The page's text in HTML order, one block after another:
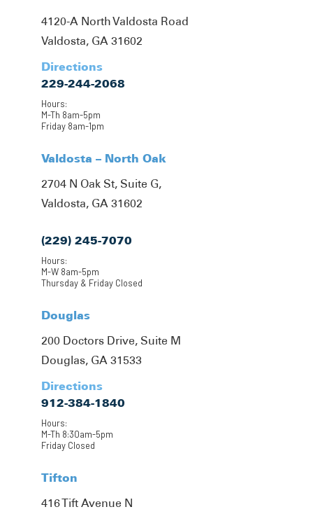
4120-A North Valdosta Road
Valdosta, GA 31602
Directions
229-244-2068
Hours:
M-Th 8am-5pm
Friday 8am-1pm
Valdosta – North Oak
2704 N Oak St, Suite G,
Valdosta, GA 31602
(229) 245-7070
Hours:
M-W 8am-5pm
Thursday & Friday Closed
Douglas
200 Doctors Drive, Suite M
Douglas, GA 31533
Directions
912-384-1840
Hours:
M-Th 8:30am-5pm
Friday Closed
Tifton
416 Tift Avenue N